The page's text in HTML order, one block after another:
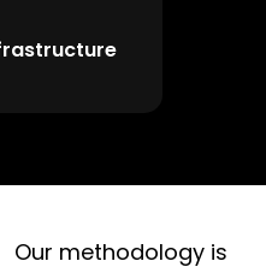
Our methodology is